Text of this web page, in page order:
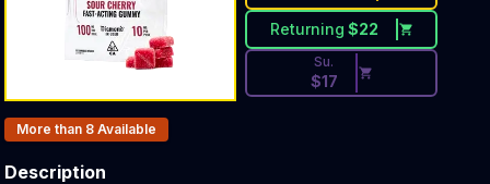
Returning $22
Su.
$17
Products In Inventory:
More than 8 Available
Description